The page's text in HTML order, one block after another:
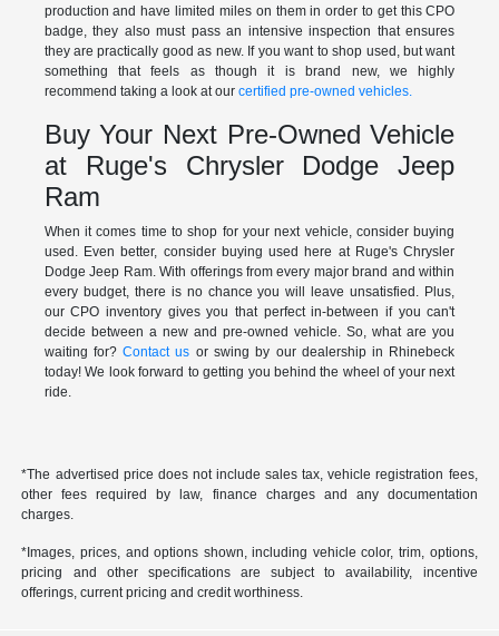
production and have limited miles on them in order to get this CPO
badge, they also must pass an intensive inspection that ensures
they are practically good as new. If you want to shop used, but want
something that feels as though it is brand new, we highly
recommend taking a look at our certified pre-owned vehicles.
Buy Your Next Pre-Owned Vehicle
at Ruge's Chrysler Dodge Jeep
Ram
When it comes time to shop for your next vehicle, consider buying
used. Even better, consider buying used here at Ruge's Chrysler
Dodge Jeep Ram. With offerings from every major brand and within
every budget, there is no chance you will leave unsatisfied. Plus,
our CPO inventory gives you that perfect in-between if you can't
decide between a new and pre-owned vehicle. So, what are you
waiting for?Contact us or swing by our dealership in Rhinebeck
today! We look forward to getting you behind the wheel of your next
ride.
*The advertised price does not include sales tax, vehicle registration fees,
other fees required by law, finance charges and any documentation
charges.
*Images, prices, and options shown, including vehicle color, trim, options,
pricing and other specifications are subject to availability, incentive
offerings, current pricing and credit worthiness.